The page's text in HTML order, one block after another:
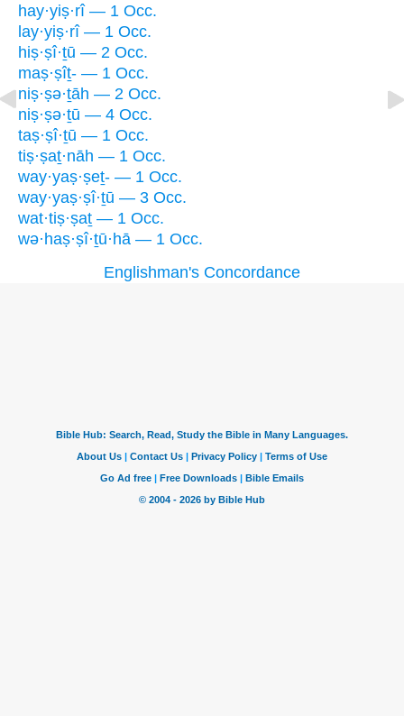
hay·yiṣ·rî — 1 Occ.
lay·yiṣ·rî — 1 Occ.
hiṣ·ṣî·ṯū — 2 Occ.
maṣ·ṣîṯ- — 1 Occ.
niṣ·ṣə·ṯāh — 2 Occ.
niṣ·ṣə·ṯū — 4 Occ.
taṣ·ṣî·ṯū — 1 Occ.
tiṣ·ṣaṯ·nāh — 1 Occ.
way·yaṣ·ṣeṯ- — 1 Occ.
way·yaṣ·ṣî·ṯū — 3 Occ.
wat·tiṣ·ṣaṯ — 1 Occ.
wə·haṣ·ṣî·ṯū·hā — 1 Occ.
Englishman's Concordance